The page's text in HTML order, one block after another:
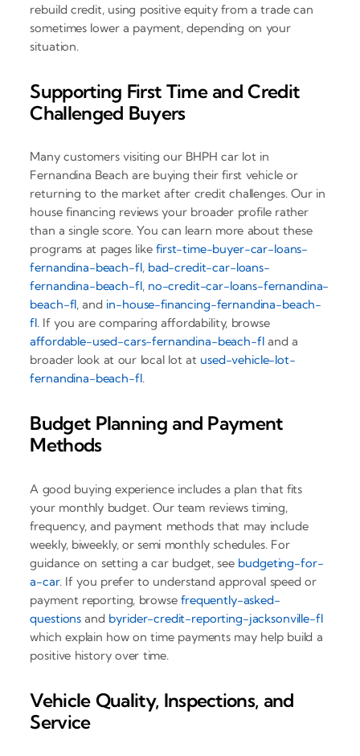
rebuild credit, using positive equity from a trade can
sometimes lower a payment, depending on your
situation.
Supporting First Time and Credit
Challenged Buyers
Many customers visiting our BHPH car lot in
Fernandina Beach are buying their first vehicle or
returning to the market after credit challenges. Our in
house financing reviews your broader profile rather
than a single score. You can learn more about these
programs at pages likefirst-time-buyer-car-loans-
fernandina-beach-fl, bad-credit-car-loans-
fernandina-beach-fl, no-credit-car-loans-fernandina-
beach-fl, and in-house-financing-fernandina-beach-
fl. If you are comparing affordability, browse
affordable-used-cars-fernandina-beach-fland a
broader look at our local lot at used-vehicle-lot-
fernandina-beach-fl.
Budget Planning and Payment
Methods
A good buying experience includes a plan that fits
your monthly budget. Our team reviews timing,
frequency, and payment methods that may include
weekly, biweekly, or semi monthly schedules. For
guidance on setting a car budget, see budgeting-for-
a-car. If you prefer to understand approval speed or
payment reporting, browsefrequently-asked-
questions and byrider-credit-reporting-jacksonville-fl
which explain how on time payments may help build a
positive history over time.
Vehicle Quality, Inspections, and
Service